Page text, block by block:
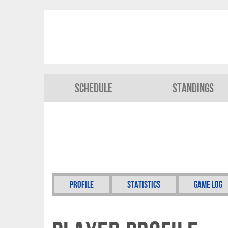
Schedule Standings
Profile Statistics Game Log